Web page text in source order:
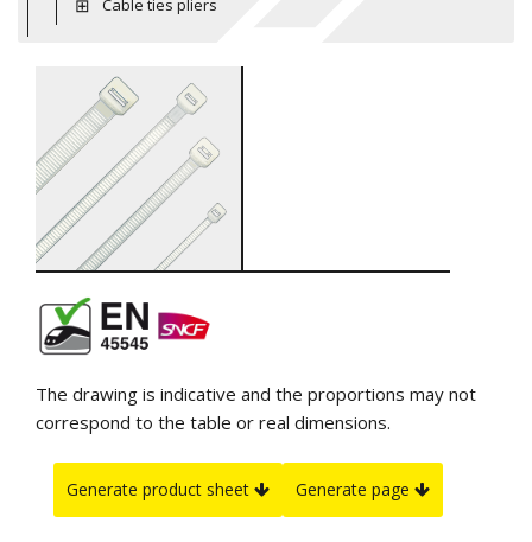
Cable ties pliers
The drawing is indicative and the proportions may not
correspond to the table or real dimensions.
Generate product sheet Generate page